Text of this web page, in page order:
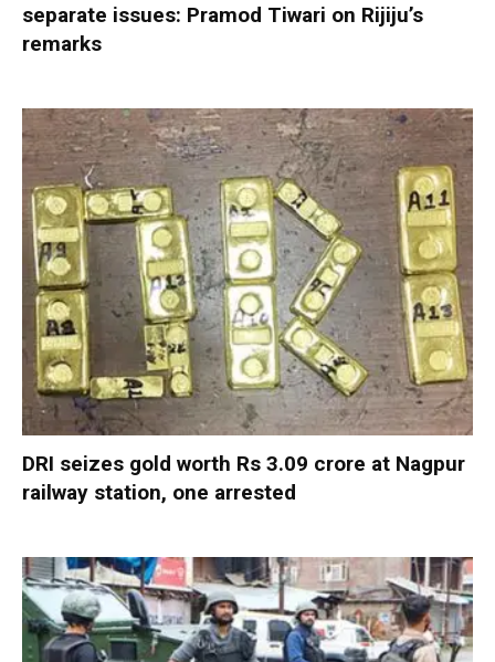
separate issues: Pramod Tiwari on Rijiju’s
remarks
DRI seizes gold worth Rs 3.09 crore at Nagpur
railway station, one arrested